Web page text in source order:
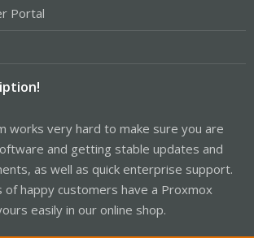
Portal
works very hard to make sure you are
and getting stable updates and
as well as quick enterprise support.
of happy customers have a Proxmox
easily in our online shop.